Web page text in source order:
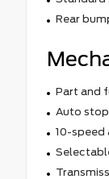
Rear
Part and
Auto
10-